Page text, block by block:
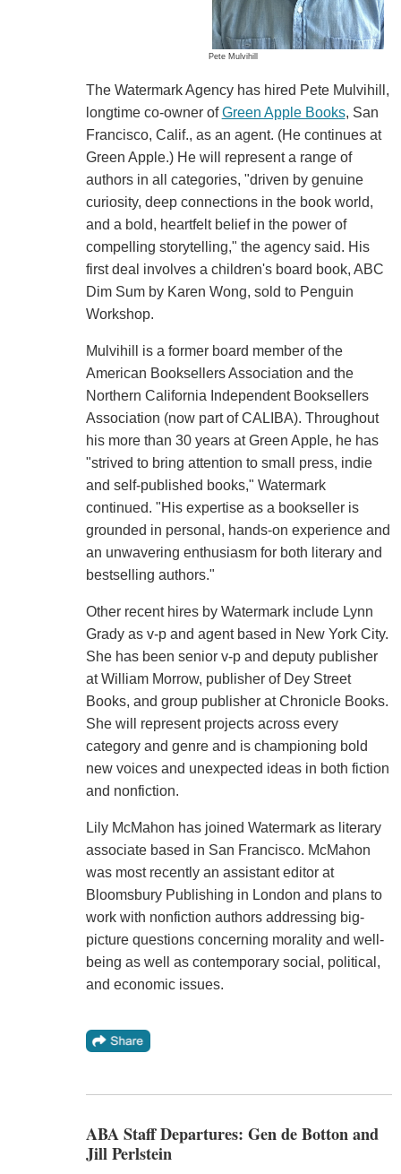
Pete Mulvihill
The Watermark Agency has hired Pete Mulvihill,
longtime co-owner ofGreen Apple Books, San
Francisco, Calif., as an agent. (He continues at
Green Apple.) He will represent a range of
authors in all categories, "driven by genuine
curiosity, deep connections in the book world,
and a bold, heartfelt belief in the power of
compelling storytelling," the agency said. His
first deal involves a children's board book, ABC
Dim Sum by Karen Wong, sold to Penguin
Workshop.
Mulvihill is a former board member of the
American Booksellers Association and the
Northern California Independent Booksellers
Association (now part of CALIBA). Throughout
his more than 30 years at Green Apple, he has
"strived to bring attention to small press, indie
and self-published books," Watermark
continued. "His expertise as a bookseller is
grounded in personal, hands-on experience and
an unwavering enthusiasm for both literary and
bestselling authors."
Other recent hires by Watermark include Lynn
Grady as v-p and agent based in New York City.
She has been senior v-p and deputy publisher
at William Morrow, publisher of Dey Street
Books, and group publisher at Chronicle Books.
She will represent projects across every
category and genre and is championing bold
new voices and unexpected ideas in both fiction
and nonfiction.
Lily McMahon has joined Watermark as literary
associate based in San Francisco. McMahon
was most recently an assistant editor at
Bloomsbury Publishing in London and plans to
work with nonfiction authors addressing big-
picture questions concerning morality and well-
being as well as contemporary social, political,
and economic issues.
ABA Staff Departures: Gen de Botton and
Jill Perlstein